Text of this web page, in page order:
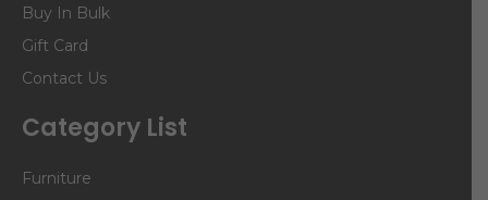
Buy In Bulk
Gift Card
Contact Us
Category List
Furniture